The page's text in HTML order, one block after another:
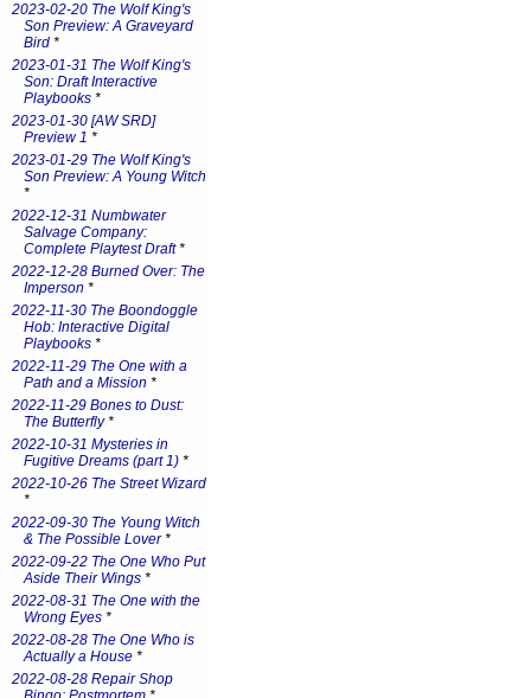
2023-02-20 The Wolf King's
Son Preview: A Graveyard
Bird *
2023-01-31 The Wolf King's
Son: Draft Interactive
Playbooks *
2023-01-30 [AW SRD]
Preview 1 *
2023-01-29 The Wolf King's
Son Preview: A Young Witch
*
2022-12-31 Numbwater
Salvage Company:
Complete Playtest Draft*
2022-12-28 Burned Over: The
Imperson *
2022-11-30 The Boondoggle
Hob: Interactive Digital
Playbooks *
2022-11-29 The One with a
Path and a Mission *
2022-11-29 Bones to Dust:
The Butterfly*
2022-10-31 Mysteries in
Fugitive Dreams (part 1) *
2022-10-26 The Street Wizard
*
2022-09-30 The Young Witch
& The Possible Lover*
2022-09-22 The One Who Put
Aside Their Wings *
2022-08-31 The One with the
Wrong Eyes *
2022-08-28 The One Who is
Actually a House *
2022-08-28 Repair Shop